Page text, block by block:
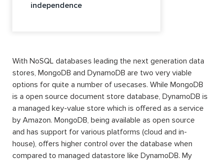
independence
With NoSQL databases leading the next generation data
stores, MongoDB and DynamoDB are two very viable
options for quite a number of usecases. While MongoDB
is a open source document store database, DynamoDB is
a managed key-value store which is offered as a service
by Amazon. MongoDB, being available as open source
and has support for various platforms (cloud and in-
house), offers higher control over the database when
compared to managed datastore like DynamoDB. My